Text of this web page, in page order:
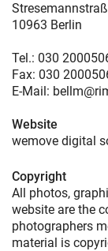
10963 Berlin
Tel.: 030
Fax: 030
E-Mail:
Website
wemove digital
Copyright
All photos,
website are the
photographers
material is